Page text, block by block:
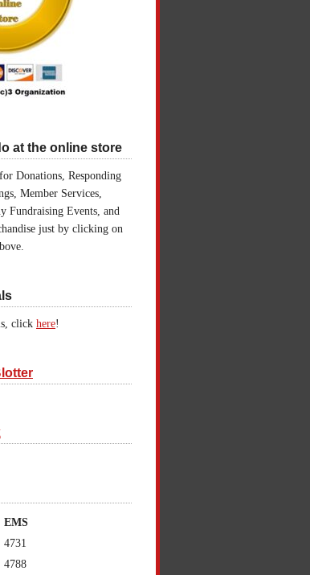
at the online store
Donations, Responding
Member Services,
Fundraising Events, and
just by clicking on
click here!
EMS
4731
4788